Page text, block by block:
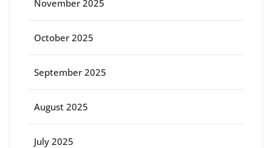
November 2025
October 2025
September 2025
August 2025
July 2025